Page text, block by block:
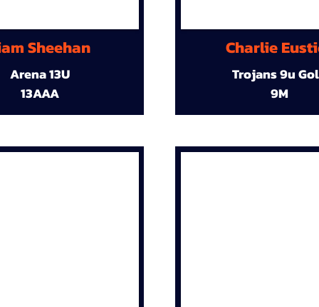
Sheehan
Arena 13U
13AAA
Charlie
Trojans 9u
9M